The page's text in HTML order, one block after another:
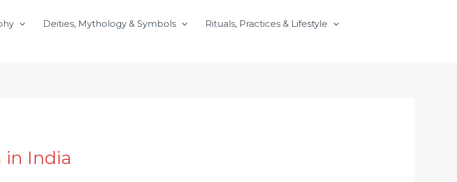
Deities, Mythology & Symbols
Rituals, Practices & Lifestyle
in India